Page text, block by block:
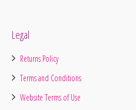
Legal
Returns Policy
Terms and Conditions
Website Terms of Use